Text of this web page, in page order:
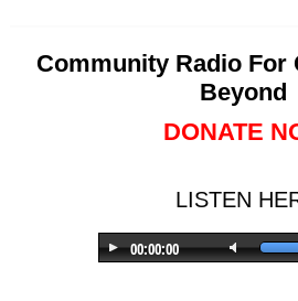
Community Radio For
Beyond
DONATE
LISTEN